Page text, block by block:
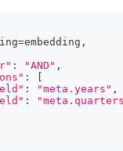
=embedding ,
: "AND" ,
:
: "meta.years" ,
: